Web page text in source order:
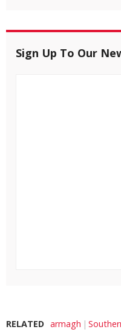
Sign Up To Our
RELATED armagh